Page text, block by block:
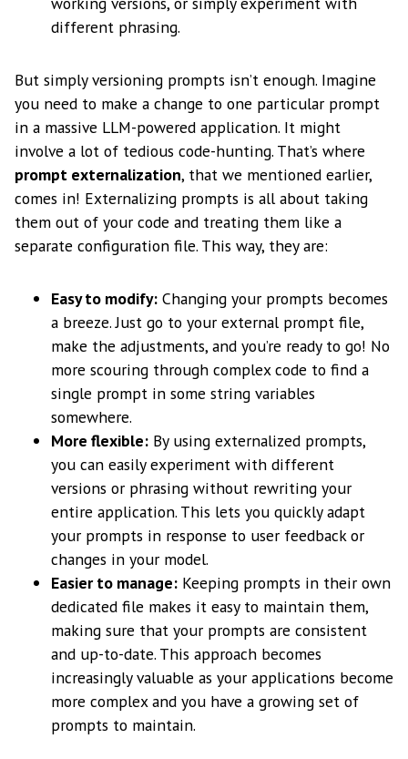
different phrasing.
But simply versioning prompts isn’t enough. Imagine
you need to make a change to one particular prompt
in a massive LLM-powered application. It might
involve a lot of tedious code-hunting. That’s where
prompt externalization, that we mentioned earlier,
comes in! Externalizing prompts is all about taking
them out of your code and treating them like a
separate configuration file. This way, they are:
Easy to modify: Changing your prompts becomes
a breeze. Just go to your external prompt file,
make the adjustments, and you’re ready to go! No
more scouring through complex code to find a
single prompt in some string variables
somewhere.
More flexible: By using externalized prompts,
you can easily experiment with different
versions or phrasing without rewriting your
entire application. This lets you quickly adapt
your prompts in response to user feedback or
changes in your model.
Easier to manage: Keeping prompts in their own
dedicated file makes it easy to maintain them,
making sure that your prompts are consistent
and up-to-date. This approach becomes
increasingly valuable as your applications become
more complex and you have a growing set of
prompts to maintain.